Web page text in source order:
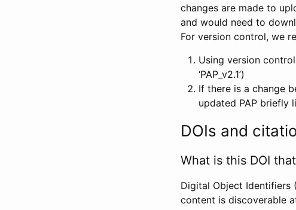
changes are made to
and would need to
For version control, we
Using version
‘PAP_v2.1’)
If there is a change
updated PAP briefly
DOIs and
What is this DOI
Digital Object Identifiers
content is discoverable